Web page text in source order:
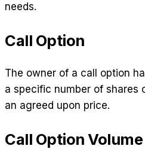
needs.
Call Option
The owner of a call option
a specific number of shares
an agreed upon price.
Call Option Volume